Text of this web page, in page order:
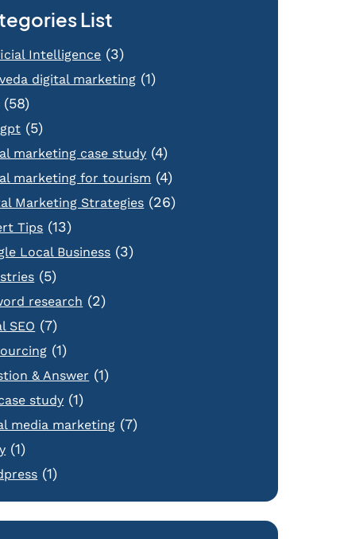
List
Intelligence (3)
digital marketing (1)
(58)
(5)
marketing case study (4)
marketing for tourism (4)
Marketing Strategies (26)
Tips (13)
Local Business (3)
(5)
research (2)
SEO (7)
(1)
& Answer (1)
study (1)
media marketing (7)
(1)
(1)